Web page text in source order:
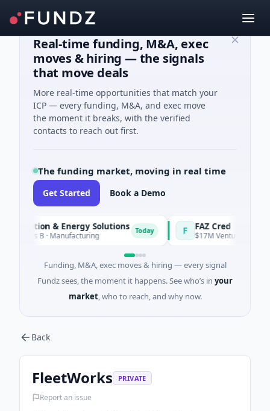
Real-time funding, M&A, exec
moves & hiring — the signals
that move deals
More real-time opportunities that match your
ICP — every funding, M&A, and exec move
the moment it breaks, with the verified
contacts to reach out first.
The funding market, moving in real time
Get Started Book a Demo
& Energy Solutions
B · Manufacturing Today FAZ Cred
$17M Venture - Series
Funding, M&A, exec moves & hiring — every signal
Fundz sees, the moment it happens. See who’s in your
market, who to reach, and why now.
Back
FleetWorks PRIVATE
Report an issue